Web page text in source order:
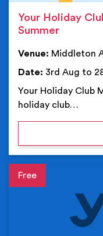
Your Holiday
Summer
Venue: Middleton
Date: 3rd Aug to
Your Holiday Club
holiday club…
Event details